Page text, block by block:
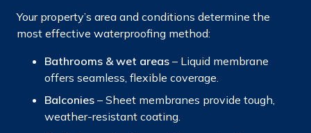
Your property’s area and conditions determine the
most effective waterproofing method:
Bathrooms & wet areas – Liquid membrane
offers seamless, flexible coverage.
Balconies – Sheet membranes provide tough,
weather-resistant coating.